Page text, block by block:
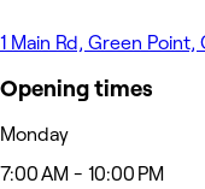
1 Main Rd, Green
Opening times
Monday
7:00 AM - 10:00 PM